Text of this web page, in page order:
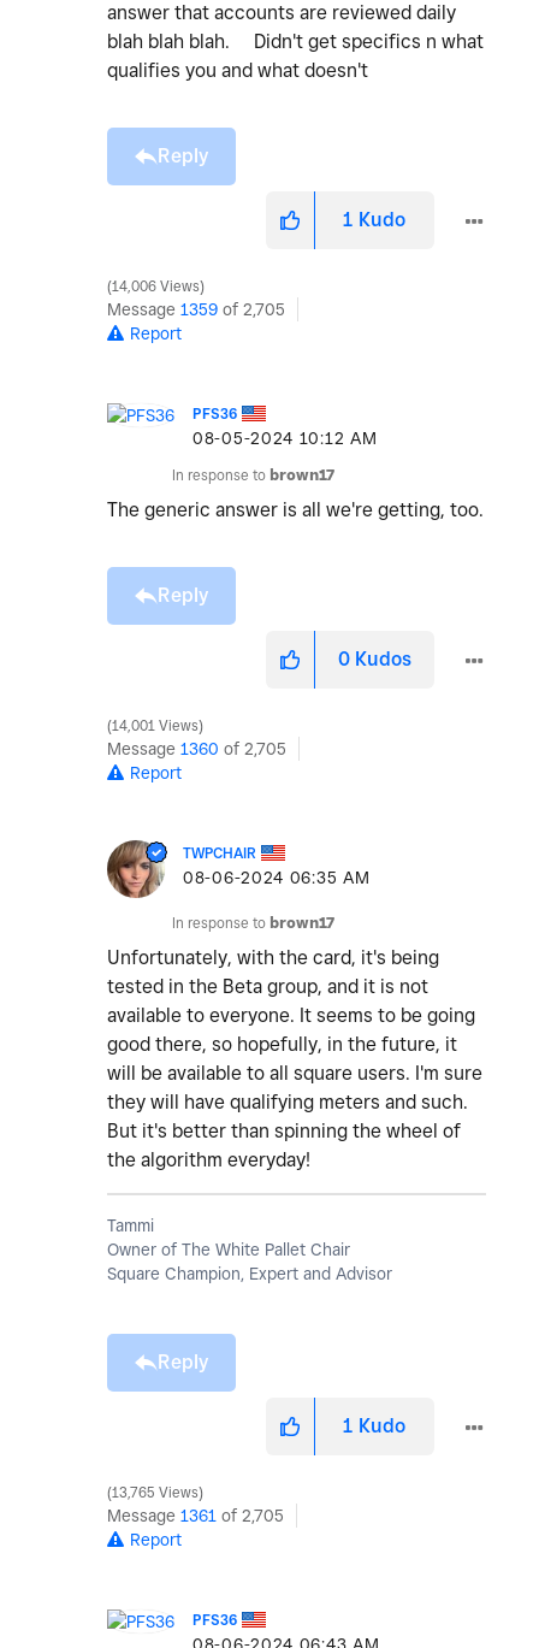
answer that accounts are reviewed daily
blah blah blah. Didn't get specifics n what
qualifies you and what doesn't
Reply
1 Kudo
14,006 Views
Message 1359 of 2,705
Report
PFS36
‎08-05-2024 10:12 AM
In response to brown17
The generic answer is all we're getting, too.
Reply
0 Kudos
14,001 Views
Message 1360 of 2,705
Report
TWPCHAIR
‎08-06-2024 06:35 AM
In response to brown17
Unfortunately, with the card, it's being
tested in the Beta group, and it is not
available to everyone. It seems to be going
good there, so hopefully, in the future, it
will be available to all square users. I'm sure
they will have qualifying meters and such.
But it's better than spinning the wheel of
the algorithm everyday!
Tammi
Owner of The White Pallet Chair
Square Champion, Expert and Advisor
Reply
1 Kudo
13,765 Views
Message 1361 of 2,705
Report
PFS36